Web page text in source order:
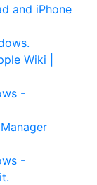
and iPhone
Wiki |
-
-